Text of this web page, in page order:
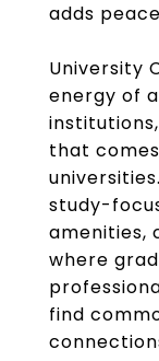
adds
University
energy of
that
study-
amenities,
where
find